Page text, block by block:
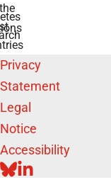
Privacy
Statement
Legal
Notice
Accessibility
BLUESKY
LINKEDIN